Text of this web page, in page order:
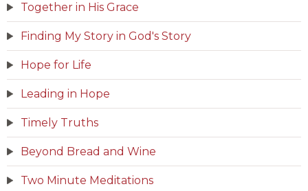
Together in His Grace
Finding My Story in God's Story
Hope for Life
Leading in Hope
Timely Truths
Beyond Bread and Wine
Two Minute Meditations